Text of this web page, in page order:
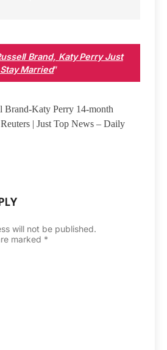
Brand, Katy Perry Just
Married”
Brand-Katy Perry 14-month
| Just Top News – Daily
will not be published.
marked *